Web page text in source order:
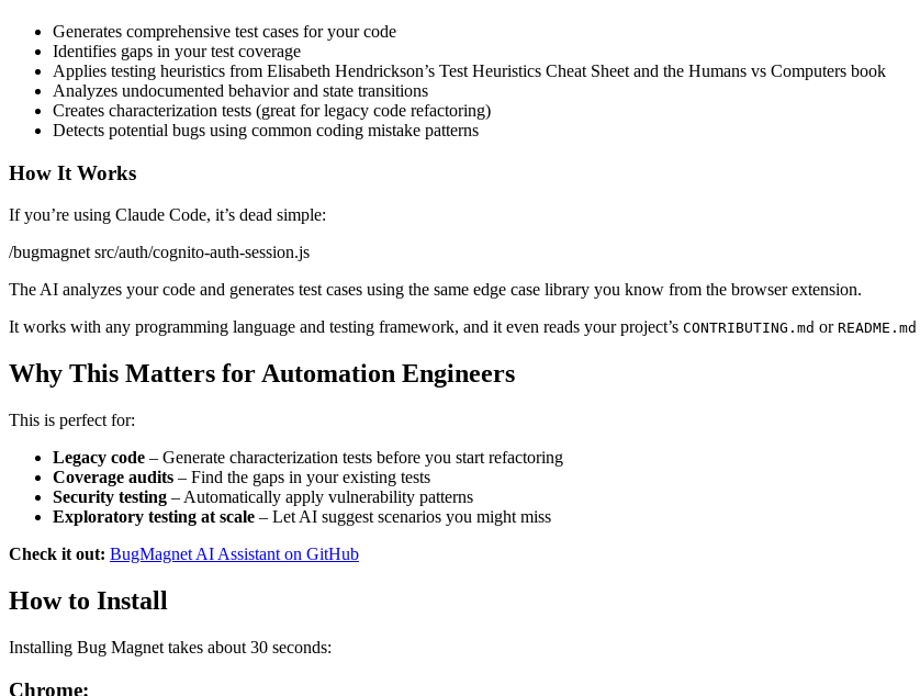
Generates comprehensive test cases for your code
Identifies gaps in your test coverage
Applies testing heuristics from Elisabeth Hendrickson’s Test Heuristics Cheat Sheet and the Humans vs Computers book
Analyzes undocumented behavior and state transitions
Creates characterization tests (great for legacy code refactoring)
Detects potential bugs using common coding mistake patterns
How It Works
If you’re using Claude Code, it’s dead simple:
/bugmagnet src/auth/cognito-auth-session.js
The AI analyzes your code and generates test cases using the same edge case library you know from the browser extension.
It works with any programming language and testing framework, and it even reads your project’s CONTRIBUTING.md or README.md
Why This Matters for Automation Engineers
This is perfect for:
Legacy code – Generate characterization tests before you start refactoring
Coverage audits – Find the gaps in your existing tests
Security testing – Automatically apply vulnerability patterns
Exploratory testing at scale – Let AI suggest scenarios you might miss
Check it out: BugMagnet AI Assistant on GitHub
How to Install
Installing Bug Magnet takes about 30 seconds:
Chrome: